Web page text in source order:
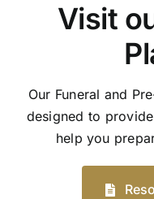
Visit
Our Funeral and
designed to
help you